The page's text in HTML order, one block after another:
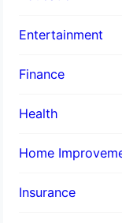
Entertainment
Finance
Health
Home
Insurance